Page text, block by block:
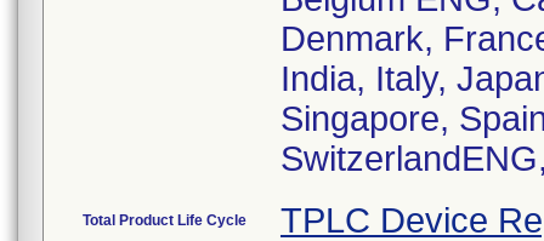
Denmark,
India, Italy,
Singapore,
Total Product Life Cycle TPLC Device